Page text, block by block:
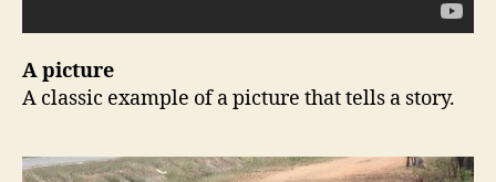
A picture
A classic example of a picture that tells a story.